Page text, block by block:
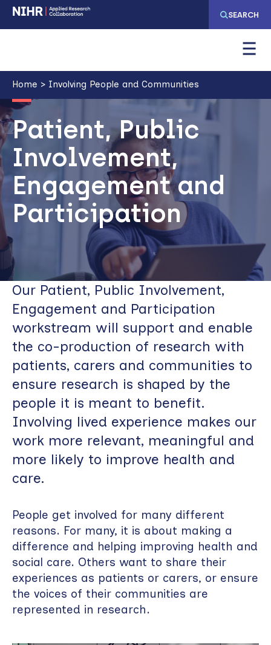
Skip
to
navigation
Skip
to
content
SEARCH
Breadcrumb
Home Involving People and Communities
Image
Patient, Public
Involvement,
Engagement and
Participation
Our Patient, Public Involvement,
Engagement and Participation
workstream will support and enable
the co-production of research with
patients, carers and communities to
ensure research is shaped by the
people it is meant to benefit.
Involving lived experience makes our
work more relevant, meaningful and
more likely to improve health and
care.
People get involved for many different
reasons. For many, it is about making a
difference and helping improving health and
social care. Others want to share their
experiences as patients or carers, or ensure
the voices of their communities are
represented in research.